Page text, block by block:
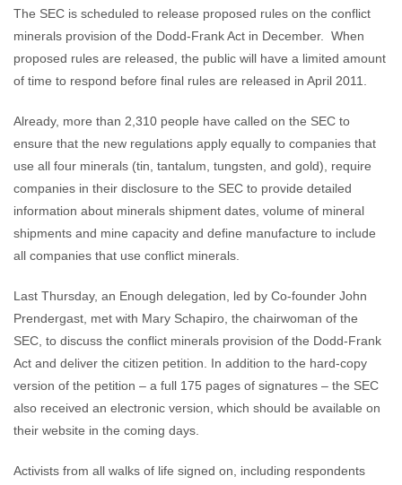
The SEC is scheduled to release proposed rules on the conflict
minerals provision of the Dodd-Frank Act in December. When
proposed rules are released, the public will have a limited amount
of time to respond before final rules are released in April 2011.
Already, more than 2,310 people have called on the SEC to
ensure that the new regulations apply equally to companies that
use all four minerals (tin, tantalum, tungsten, and gold), require
companies in their disclosure to the SEC to provide detailed
information about minerals shipment dates, volume of mineral
shipments and mine capacity and define manufacture to include
all companies that use conflict minerals.
Last Thursday, an Enough delegation, led by Co-founder John
Prendergast, met with Mary Schapiro, the chairwoman of the
SEC, to discuss the conflict minerals provision of the Dodd-Frank
Act and deliver the citizen petition. In addition to the hard-copy
version of the petition – a full 175 pages of signatures – the SEC
also received an electronic version, which should be available on
their website in the coming days.
Activists from all walks of life signed on, including respondents